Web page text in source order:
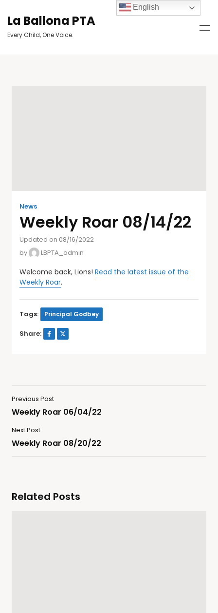
La Ballona PTA
Every Child, One Voice.
News
Weekly Roar 08/14/22
Updated on 08/16/2022
by
LBPTA_admin
Welcome back, Lions! Read the latest issue of the
Weekly Roar.
Tags: Principal Godbey
Share:
Previous Post
Weekly Roar 06/04/22
Next Post
Weekly Roar 08/20/22
Related Posts
English